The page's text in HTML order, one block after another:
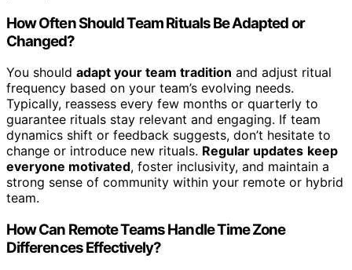
How Often Should Team Rituals Be Adapted or
Changed?
You should adapt your team tradition and adjust ritual
frequency based on your team’s evolving needs.
Typically, reassess every few months or quarterly to
guarantee rituals stay relevant and engaging. If team
dynamics shift or feedback suggests, don’t hesitate to
change or introduce new rituals. Regular updates keep
everyone motivated, foster inclusivity, and maintain a
strong sense of community within your remote or hybrid
team.
How Can Remote Teams Handle Time Zone
Differences Effectively?